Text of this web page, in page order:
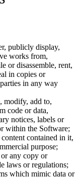
publicly display,
works from,
or disassemble, rent,
in copies or
in any way
modify, add to,
code or data,
notices, labels or
within the Software;
contained in it,
purpose;
any copy or
laws or regulations;
which mimic data or